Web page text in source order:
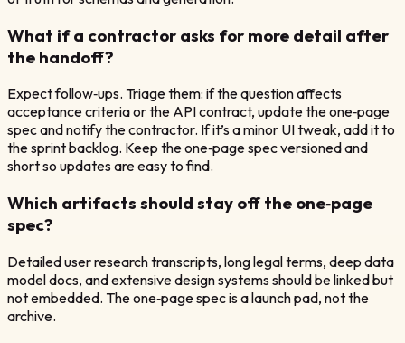
What if a contractor asks for more detail after
the handoff?
Expect follow‑ups. Triage them: if the question affects
acceptance criteria or the API contract, update the one‑page
spec and notify the contractor. If it’s a minor UI tweak, add it to
the sprint backlog. Keep the one‑page spec versioned and
short so updates are easy to find.
Which artifacts should stay off the one‑page
spec?
Detailed user research transcripts, long legal terms, deep data
model docs, and extensive design systems should be linked but
not embedded. The one‑page spec is a launch pad, not the
archive.